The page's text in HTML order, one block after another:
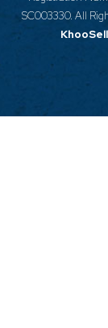
SC003330. All